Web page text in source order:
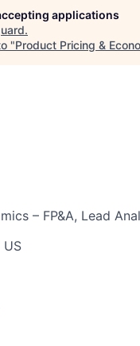
applications
.
"Product Pricing &
– FP&A, Lead
US